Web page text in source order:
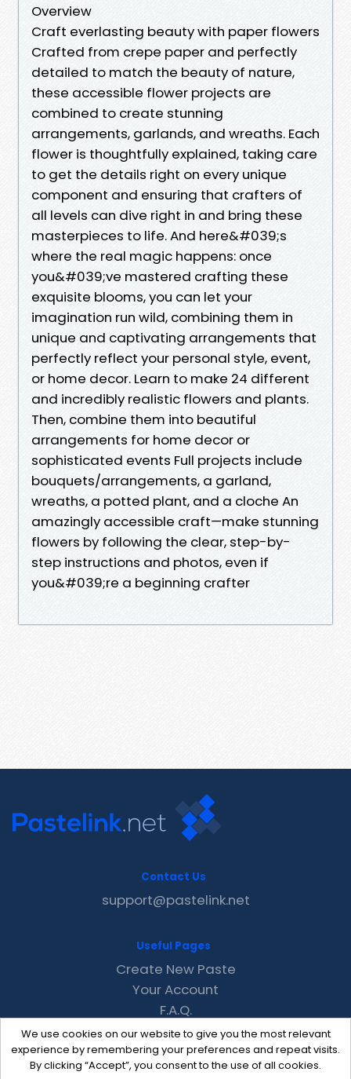
Overview
Craft everlasting beauty with paper flowers
Crafted from crepe paper and perfectly
detailed to match the beauty of nature,
these accessible flower projects are
combined to create stunning
arrangements, garlands, and wreaths. Each
flower is thoughtfully explained, taking care
to get the details right on every unique
component and ensuring that crafters of
all levels can dive right in and bring these
masterpieces to life. And here&#039;s
where the real magic happens: once
you&#039;ve mastered crafting these
exquisite blooms, you can let your
imagination run wild, combining them in
unique and captivating arrangements that
perfectly reflect your personal style, event,
or home decor. Learn to make 24 different
and incredibly realistic flowers and plants.
Then, combine them into beautiful
arrangements for home decor or
sophisticated events Full projects include
bouquets/arrangements, a garland,
wreaths, a potted plant, and a cloche An
amazingly accessible craft—make stunning
flowers by following the clear, step-by-
step instructions and photos, even if
you&#039;re a beginning crafter
We use cookies on our website to give you the most relevant
experience by remembering your preferences and repeat visits.
By clicking “Accept”, you consent to the use of all cookies.
Contact Us
support@pastelink.net
Useful Pages
Create New Paste
Your Account
F.A.Q.
Recent
Contact